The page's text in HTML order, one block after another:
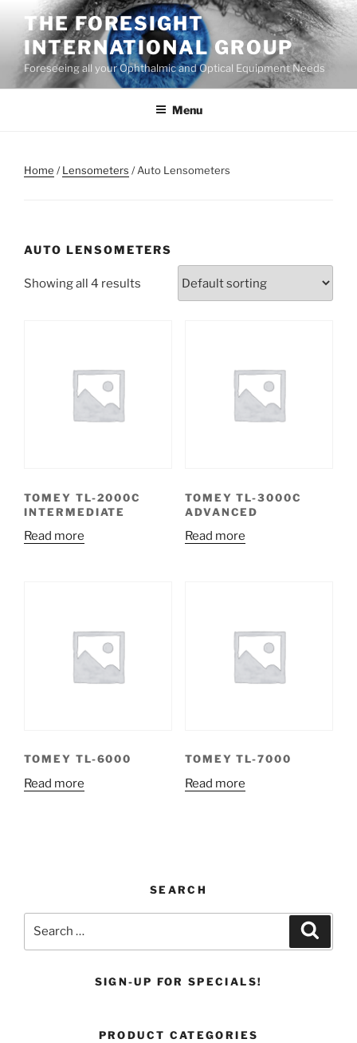
content
THE FORESIGHT
INTERNATIONAL GROUP
Foreseeing all your Ophthalmic and Optical Equipment Needs
Menu
Home /Lensometers / Auto Lensometers
AUTO LENSOMETERS
Showing all 4 results
TOMEY TL-2000C
INTERMEDIATE
Read more
TOMEY TL-3000C
ADVANCED
Read more
TOMEY TL-6000
Read more
TOMEY TL-7000
Read more
SEARCH
SIGN-UP FOR SPECIALS!
PRODUCT CATEGORIES